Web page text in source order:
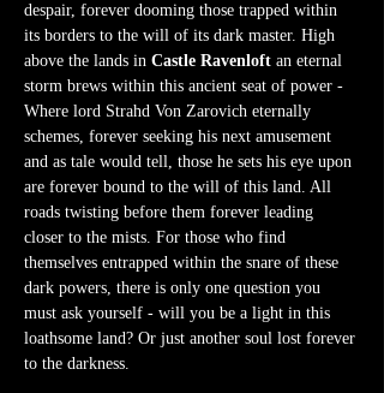
despair, forever dooming those trapped within
its borders to the will of its dark master. High
above the lands in Castle Ravenloft an eternal
storm brews within this ancient seat of power -
Where lord Strahd Von Zarovich eternally
schemes, forever seeking his next amusement
and as tale would tell, those he sets his eye upon
are forever bound to the will of this land. All
roads twisting before them forever leading
closer to the mists. For those who find
themselves entrapped within the snare of these
dark powers, there is only one question you
must ask yourself - will you be a light in this
loathsome land? Or just another soul lost forever
to the darkness.